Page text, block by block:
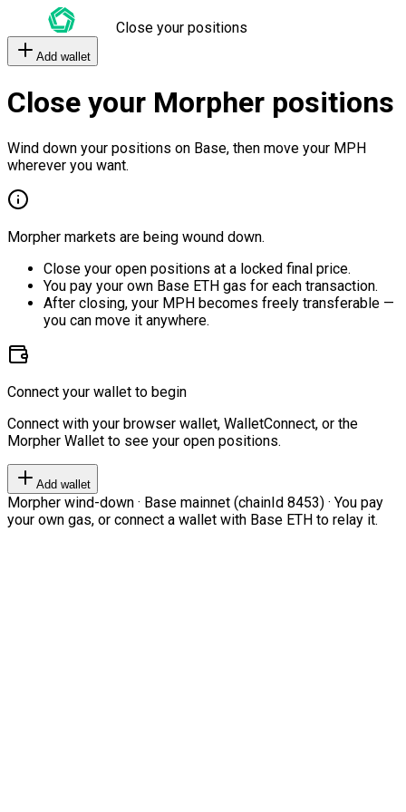
Close your positions
Add wallet
Close your Morpher positions
Wind down your positions on Base, then move your MPH
wherever you want.
Morpher markets are being wound down.
Close your open positions at a locked final price.
You pay your own Base ETH gas for each transaction.
After closing, your MPH becomes freely transferable —
you can move it anywhere.
Connect your wallet to begin
Connect with your browser wallet, WalletConnect, or the
Morpher Wallet to see your open positions.
Add wallet
Morpher wind-down · Base mainnet (chainId 8453) · You pay
your own gas, or connect a wallet with Base ETH to relay it.